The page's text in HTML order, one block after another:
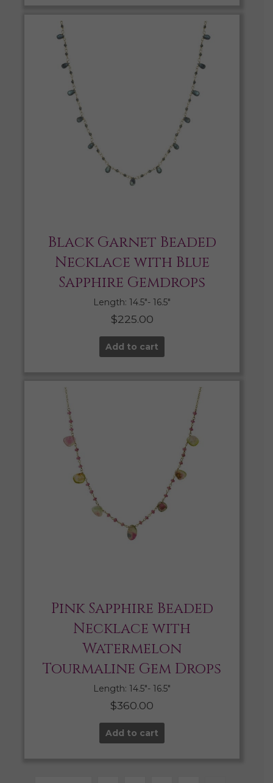
Black Garnet Beaded
Necklace with Blue
Sapphire Gemdrops
Length: 14.5″- 16.5″
$225.00
Add to cart
Pink Sapphire Beaded
Necklace with
Watermelon
Tourmaline Gem Drops
Length: 14.5″- 16.5″
$360.00
Add to cart